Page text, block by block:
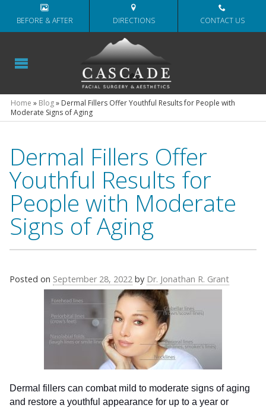
BEFORE & AFTER DIRECTIONS CONTACT US
Home » Blog» Dermal Fillers Offer Youthful Results for People with
Moderate Signs of Aging
Dermal Fillers Offer
Youthful Results for
People with Moderate
Signs of Aging
Posted on September 28, 2022 by Dr. Jonathan R. Grant
Dermal fillers can combat mild to moderate signs of aging
and restore a youthful appearance for up to a year or